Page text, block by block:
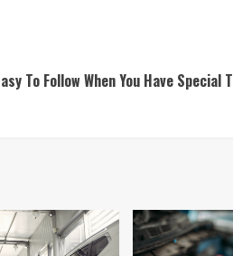
To Follow When You Have Special